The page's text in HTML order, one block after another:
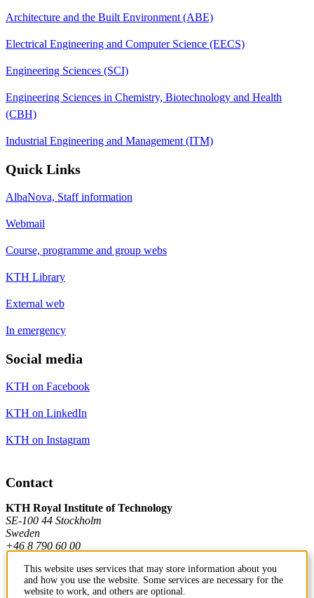
Architecture and the Built Environment (ABE)
Electrical Engineering and Computer Science (EECS)
Engineering Sciences (SCI)
Engineering Sciences in Chemistry, Biotechnology and Health
(CBH)
Industrial Engineering and Management (ITM)
Quick Links
AlbaNova, Staff information
Webmail
Course, programme and group webs
KTH Library
External web
In emergency
Social media
KTH on Facebook
KTH on LinkedIn
KTH on Instagram
Contact
KTH Royal Institute of Technology
SE-100 44 Stockholm
Sweden
+46 8 790 60 00
Contact KTH
This website uses services that may store information about you
and how you use the website. Some services are necessary for the
website to work, and others are optional.